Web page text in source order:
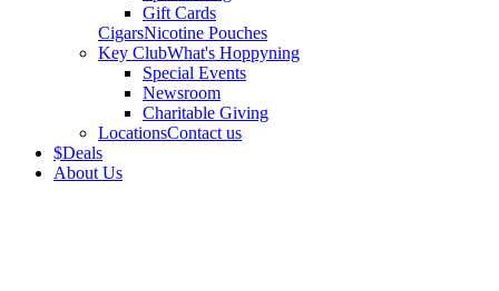
Gift Cards
CigarsNicotine Pouches
Key ClubWhat's Hoppyning
Special Events
Newsroom
Charitable Giving
LocationsContact us
$Deals
About Us